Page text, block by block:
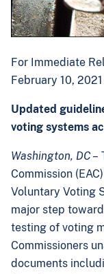
For Immediate
February 10, 2021
Updated
voting systems
Washington, DC–
Commission
Voluntary Voting
major step
testing of voting
Commissioners
documents